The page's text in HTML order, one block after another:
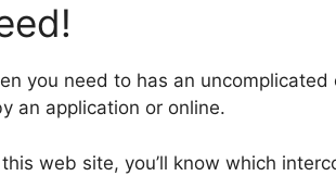
you need to has an
an application or online.
this web site, you’ll know which